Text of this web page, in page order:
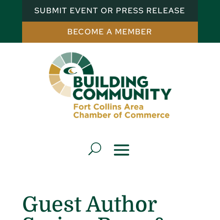
SUBMIT EVENT OR PRESS RELEASE
BECOME A MEMBER
Guest Author